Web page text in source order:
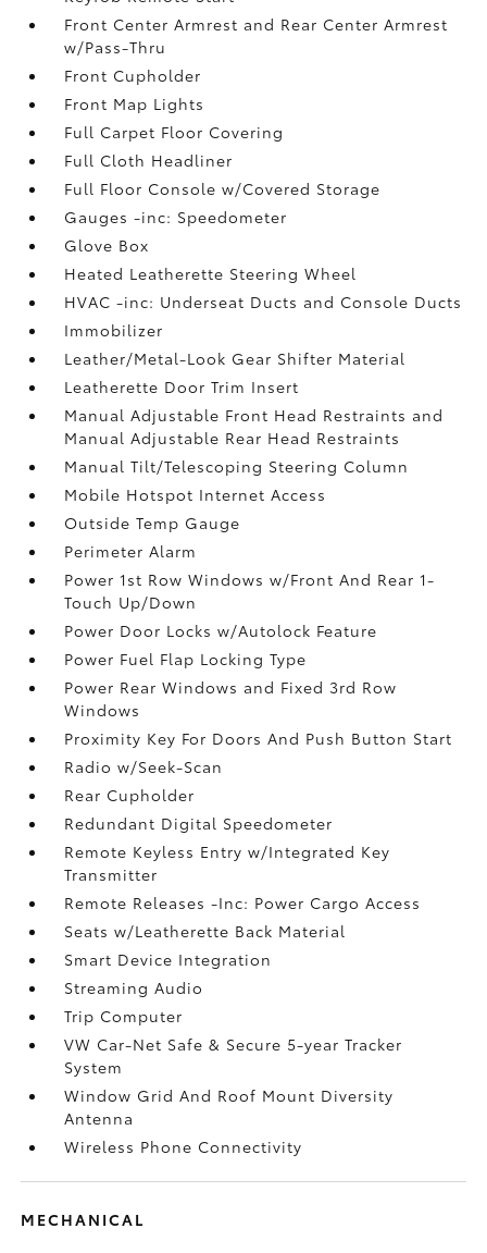
Front Center Armrest and Rear Center Armrest
w/Pass-Thru
Front Cupholder
Front Map Lights
Full Carpet Floor Covering
Full Cloth Headliner
Full Floor Console w/Covered Storage
Gauges -inc: Speedometer
Glove Box
Heated Leatherette Steering Wheel
HVAC -inc: Underseat Ducts and Console Ducts
Immobilizer
Leather/Metal-Look Gear Shifter Material
Leatherette Door Trim Insert
Manual Adjustable Front Head Restraints and
Manual Adjustable Rear Head Restraints
Manual Tilt/Telescoping Steering Column
Mobile Hotspot Internet Access
Outside Temp Gauge
Perimeter Alarm
Power 1st Row Windows w/Front And Rear 1-
Touch Up/Down
Power Door Locks w/Autolock Feature
Power Fuel Flap Locking Type
Power Rear Windows and Fixed 3rd Row
Windows
Proximity Key For Doors And Push Button Start
Radio w/Seek-Scan
Rear Cupholder
Redundant Digital Speedometer
Remote Keyless Entry w/Integrated Key
Transmitter
Remote Releases -Inc: Power Cargo Access
Seats w/Leatherette Back Material
Smart Device Integration
Streaming Audio
Trip Computer
VW Car-Net Safe & Secure 5-year Tracker
System
Window Grid And Roof Mount Diversity
Antenna
Wireless Phone Connectivity
MECHANICAL